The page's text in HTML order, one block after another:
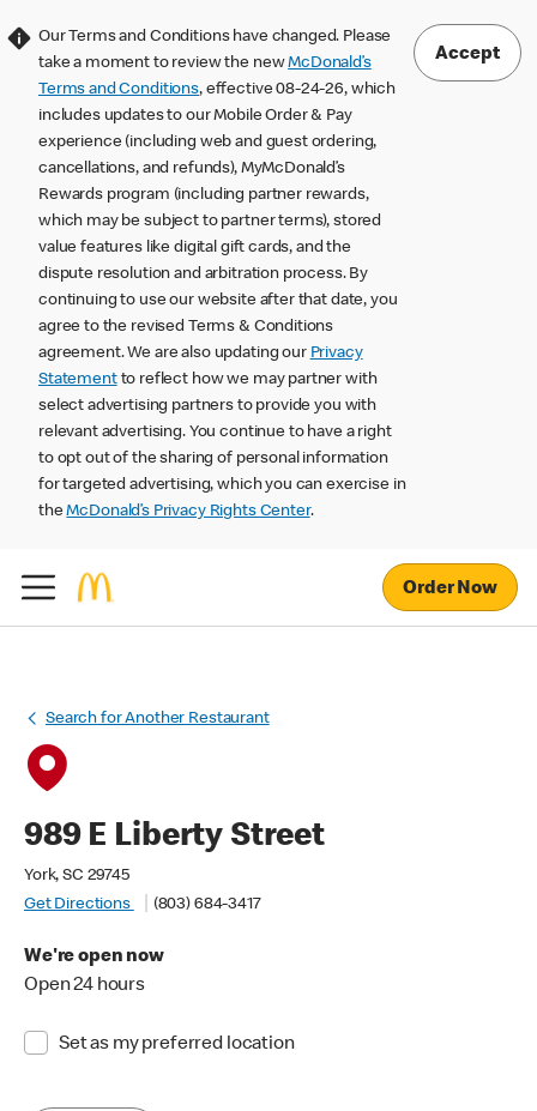
Our Terms and Conditions have changed. Please
take a moment to review the newMcDonald’s
Terms and Conditions, effective 08-24-26, which
includes updates to our Mobile Order & Pay
experience (including web and guest ordering,
cancellations, and refunds), MyMcDonald’s
Rewards program (including partner rewards,
which may be subject to partner terms), stored
value features like digital gift cards, and the
dispute resolution and arbitration process. By
continuing to use our website after that date, you
agree to the revised Terms & Conditions
agreement. We are also updating our Privacy
Statementto reflect how we may partner with
select advertising partners to provide you with
relevant advertising. You continue to have a right
to opt out of the sharing of personal information
for targeted advertising, which you can exercise in
theMcDonald’s Privacy Rights Center.
Accept
Order Now
Search for Another Restaurant
989 E Liberty Street
York, SC 29745
Get Directions
(803) 684-3417
We're open now
Open 24 hours
Set as my preferred location